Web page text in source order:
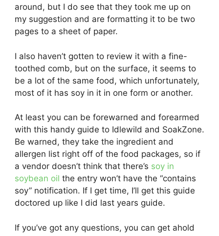
around, but I do see that they took me up on
my suggestion and are formatting it to be two
pages to a sheet of paper.
I also haven’t gotten to review it with a fine-
toothed comb, but on the surface, it seems to
be a lot of the same food, which unfortunately,
most of it has soy in it in one form or another.
At least you can be forewarned and forearmed
with this handy guide to Idlewild and SoakZone.
Be warned, they take the ingredient and
allergen list right off of the food packages, so if
a vendor doesn’t think that there’s soy in
soybean oil the entry won’t have the “contains
soy” notification. If I get time, I’ll get this guide
doctored up like I did last years guide.
If you’ve got any questions, you can get ahold